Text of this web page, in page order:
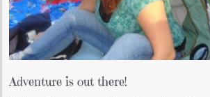
Adventure is out there!